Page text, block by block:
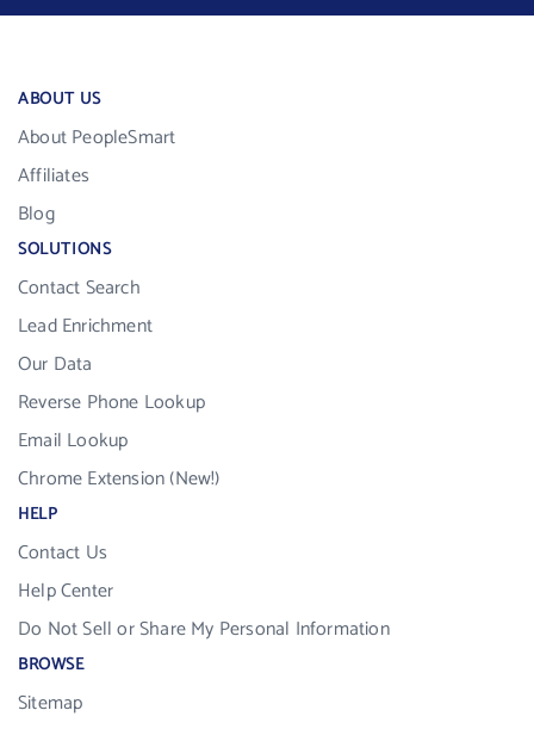
ABOUT US
About PeopleSmart
Affiliates
Blog
SOLUTIONS
Contact Search
Lead Enrichment
Our Data
Reverse Phone Lookup
Email Lookup
Chrome Extension (New!)
HELP
Contact Us
Help Center
Do Not Sell or Share My Personal Information
BROWSE
Sitemap